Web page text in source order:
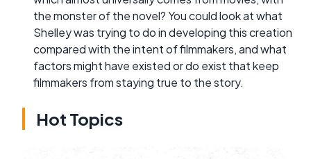
the monster of the novel? You could look at what
Shelley was trying to do in developing this creation
compared with the intent of filmmakers, and what
factors might have existed or do exist that keep
filmmakers from staying true to the story.
Hot Topics